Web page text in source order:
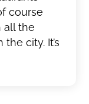
course
all the
city. It’s